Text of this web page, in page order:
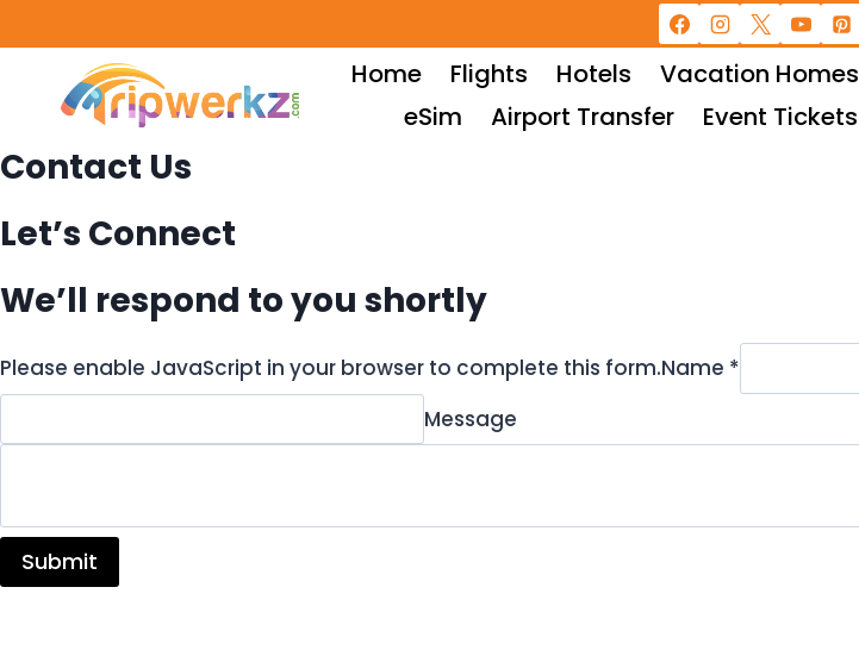
to
content
Home Flights Hotels Vacation Homes
eSim
Airport Transfer Event Tickets
Contact Us
Let’s Connect​
We’ll respond to you shortly
Please enable JavaScript in your browser to complete this form.Name *
Message
Submit